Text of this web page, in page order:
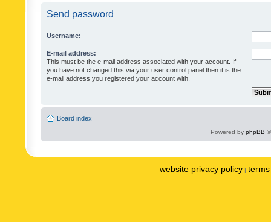
Send password
Username:
E-mail address:
This must be the e-mail address associated with your account. If
you have not changed this via your user control panel then it is the
e-mail address you registered your account with.
Board index
Powered by phpBB
website privacy policy |